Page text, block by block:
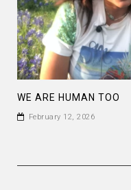
WE ARE HUMAN TOO
February 12, 2026